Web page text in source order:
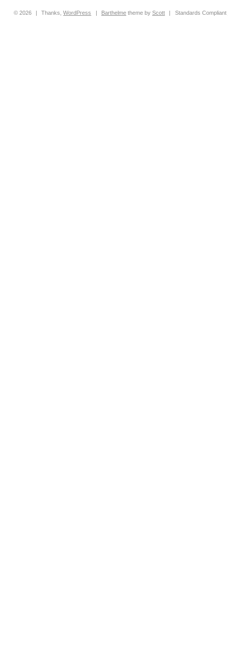
© 2026 | Thanks,WordPress | Barthelme theme byScott | Standards Compliant